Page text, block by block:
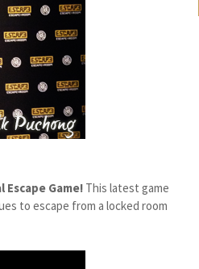
Escape Game! This latest game
to escape from a locked room